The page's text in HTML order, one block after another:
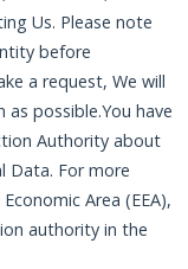
Us. Please note
before
a request, We will
possible.You have
Authority about
Data. For more
Area (EEA),
authority in the